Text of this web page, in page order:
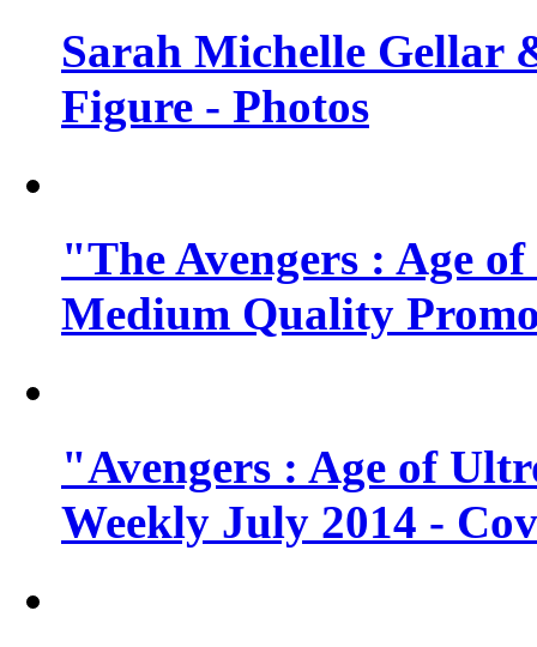
Sarah Michelle Gellar
Figure - Photos
"The Avengers : Age
Medium Quality
"Avengers : Age of
Weekly July 2014 -